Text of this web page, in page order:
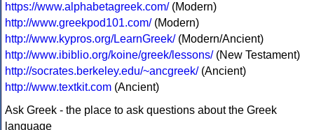
https://www.alphabetagreek.com/(Modern)
http://www.greekpod101.com/(Modern)
http://www.kypros.org/LearnGreek/(Modern/Ancient)
http://www.ibiblio.org/koine/greek/lessons/(New Testament)
http://socrates.berkeley.edu/~ancgreek/(Ancient)
http://www.textkit.com (Ancient)
Ask Greek - the place to ask questions about the Greek
language